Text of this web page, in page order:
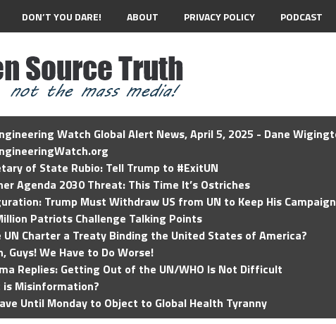
DON’T YOU DARE! ABOUT PRIVACY POLICY PODCAST
Watch Global Alert News, April 5, 2025 - Dane
of State Rubio: Tell Trump to #ExitUN
Agenda 2030 Threat: This Time It’s Ostriches
Trump Must Withdraw US from UN to Keep His
Patriots Challenge Talking Points
UN Charter a Treaty Binding the United States of America?
Guys! We Have to Do Worse!
Replies: Getting Out of the UN/WHO Is Not Difficult
Misinformation?
Until Monday to Object to Global Health Tyranny